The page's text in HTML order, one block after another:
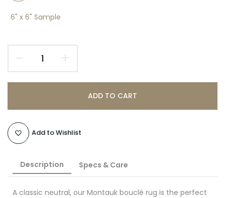
6" x 6" Sample
ADD TO CART
Add to Wishlist
Description Specs & Care
A classic neutral, our Montauk bouclé rug is the perfect